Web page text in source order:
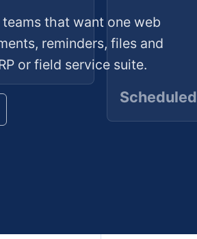
Scheduled
that want one web
reminders, files and
or field service suite.